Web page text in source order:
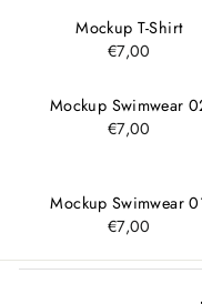
Mockup T-Shirt
€7,00
Mockup Swimwear
€7,00
Mockup Swimwear
€7,00